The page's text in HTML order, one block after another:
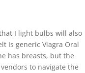
I light bulbs will also
Is generic Viagra Oral
has breasts, but the
to navigate the